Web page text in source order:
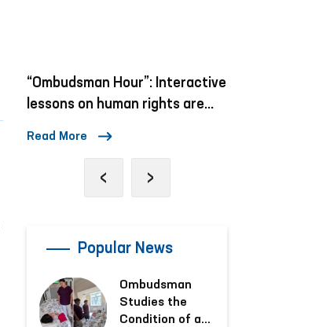
“Ombudsman Hour”: Interactive
lessons on human rights are
Read More
‹ ›
Popular News
Ombudsman
Studies the
Condition of a